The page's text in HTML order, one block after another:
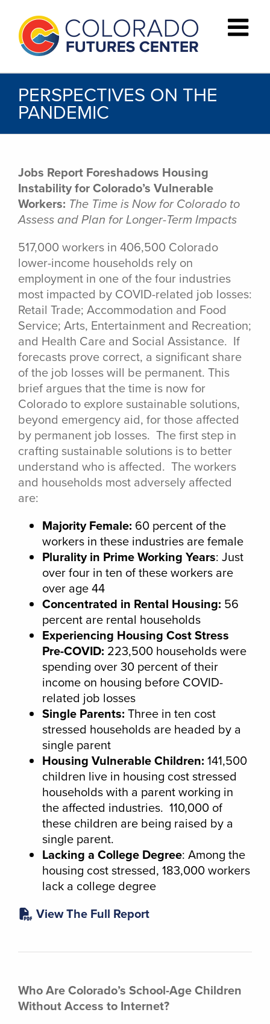
content
PERSPECTIVES ON THE
PANDEMIC
Jobs Report Foreshadows Housing
Instability for Colorado’s Vulnerable
Workers: The Time is Now for Colorado to
Assess and Plan for Longer-Term Impacts
517,000 workers in 406,500 Colorado
lower-income households rely on
employment in one of the four industries
most impacted by COVID-related job losses:
Retail Trade; Accommodation and Food
Service; Arts, Entertainment and Recreation;
and Health Care and Social Assistance. If
forecasts prove correct, a significant share
of the job losses will be permanent. This
brief argues that the time is now for
Colorado to explore sustainable solutions,
beyond emergency aid, for those affected
by permanent job losses. The first step in
crafting sustainable solutions is to better
understand who is affected. The workers
and households most adversely affected
are:
Majority Female: 60 percent of the
workers in these industries are female
Plurality in Prime Working Years: Just
over four in ten of these workers are
over age 44
Concentrated in Rental Housing: 56
percent are rental households
Experiencing Housing Cost Stress
Pre-COVID: 223,500 households were
spending over 30 percent of their
income on housing before COVID-
related job losses
Single Parents: Three in ten cost
stressed households are headed by a
single parent
Housing Vulnerable Children: 141,500
children live in housing cost stressed
households with a parent working in
the affected industries. 110,000 of
these children are being raised by a
single parent.
Lacking a College Degree: Among the
housing cost stressed, 183,000 workers
lack a college degree
View The Full Report
Who Are Colorado’s School-Age Children
Without Access to Internet?